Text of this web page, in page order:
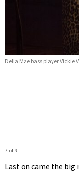
Della Mae bass player Vickie
7 of 9
Last on came the